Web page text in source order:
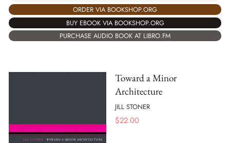
ORDER VIA BOOKSHOP.ORG
BUY EBOOK VIA BOOKSHOP.ORG
PURCHASE AUDIO BOOK AT LIBRO.FM
Toward a Minor
Architecture
JILL STONER
$22.00